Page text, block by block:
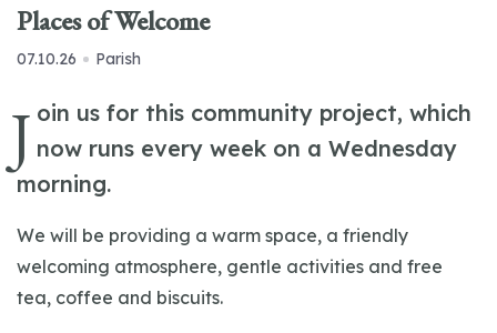
Places of Welcome
07.10.26 Parish
J oin us for this community project, which
now runs every week on a Wednesday
morning.
We will be providing a warm space, a friendly
welcoming atmosphere, gentle activities and free
tea, coffee and biscuits.